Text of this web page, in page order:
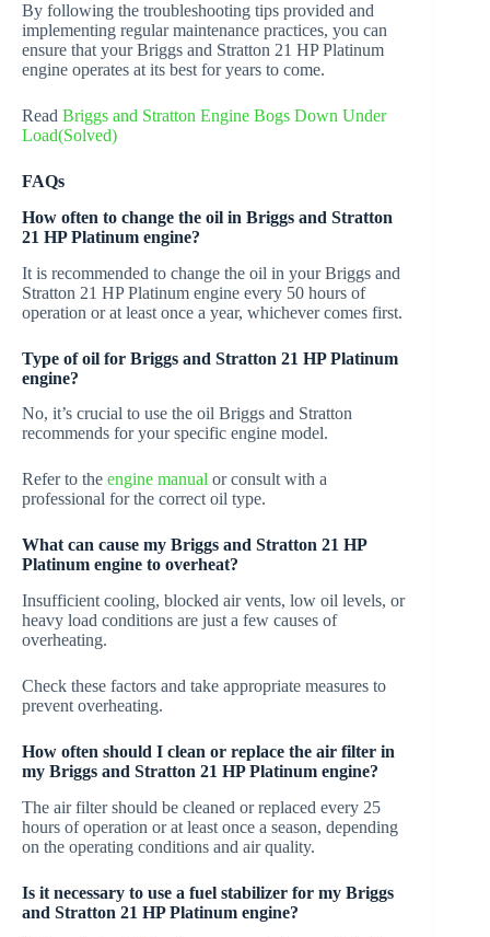
By following the troubleshooting tips provided and
implementing regular maintenance practices, you can
ensure that your Briggs and Stratton 21 HP Platinum
engine operates at its best for years to come.
Read Briggs and Stratton Engine Bogs Down Under
Load(Solved)
FAQs
How often to change the oil in Briggs and Stratton
21 HP Platinum engine?
It is recommended to change the oil in your Briggs and
Stratton 21 HP Platinum engine every 50 hours of
operation or at least once a year, whichever comes first.
Type of oil for Briggs and Stratton 21 HP Platinum
engine?
No, it’s crucial to use the oil Briggs and Stratton
recommends for your specific engine model.
Refer to the engine manual or consult with a
professional for the correct oil type.
What can cause my Briggs and Stratton 21 HP
Platinum engine to overheat?
Insufficient cooling, blocked air vents, low oil levels, or
heavy load conditions are just a few causes of
overheating.
Check these factors and take appropriate measures to
prevent overheating.
How often should I clean or replace the air filter in
my Briggs and Stratton 21 HP Platinum engine?
The air filter should be cleaned or replaced every 25
hours of operation or at least once a season, depending
on the operating conditions and air quality.
Is it necessary to use a fuel stabilizer for my Briggs
and Stratton 21 HP Platinum engine?